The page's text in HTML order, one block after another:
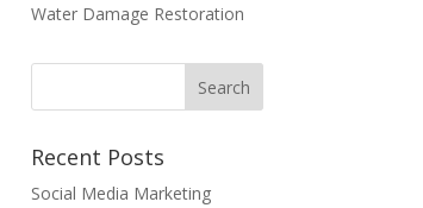
Water Damage Restoration
Recent Posts
Social Media Marketing